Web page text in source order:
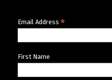
Email Address *
First Name